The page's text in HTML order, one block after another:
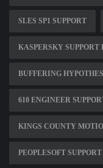
SLES SP1 SUPPORT
KASPERSKY SUPPORT
BUFFERING
610 ENGINEER
KINGS COUNTY
PEOPLESOFT